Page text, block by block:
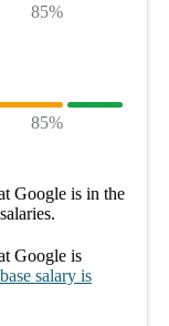
85%
85%
Google is in the
salaries.
Google is
base salary is